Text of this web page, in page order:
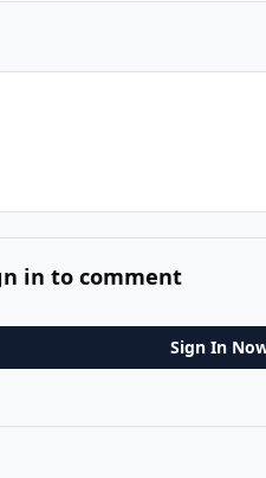
in to comment
Sign In